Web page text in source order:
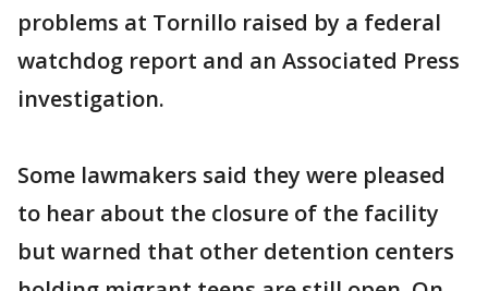
problems at Tornillo raised by a federal
watchdog report and an Associated Press
investigation.
Some lawmakers said they were pleased
to hear about the closure of the facility
but warned that other detention centers